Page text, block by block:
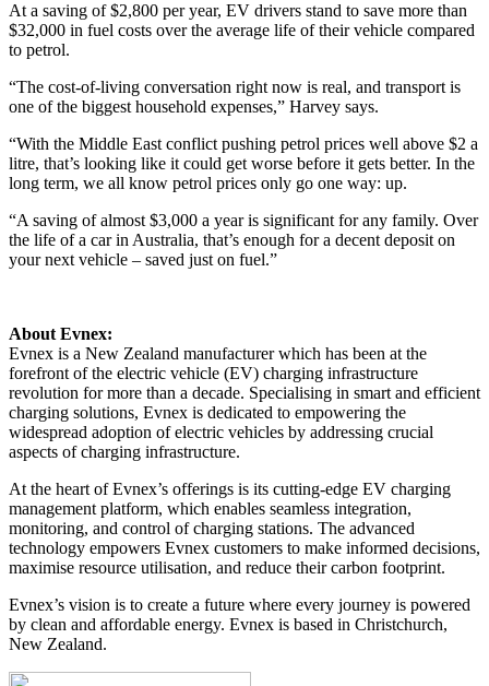
At a saving of $2,800 per year, EV drivers stand to save more than
$32,000 in fuel costs over the average life of their vehicle compared
to petrol.
“The cost-of-living conversation right now is real, and transport is
one of the biggest household expenses,” Harvey says.
“With the Middle East conflict pushing petrol prices well above $2 a
litre, that’s looking like it could get worse before it gets better. In the
long term, we all know petrol prices only go one way: up.
“A saving of almost $3,000 a year is significant for any family. Over
the life of a car in Australia, that’s enough for a decent deposit on
your next vehicle – saved just on fuel.”
About Evnex:
Evnex is a New Zealand manufacturer which has been at the
forefront of the electric vehicle (EV) charging infrastructure
revolution for more than a decade. Specialising in smart and efficient
charging solutions, Evnex is dedicated to empowering the
widespread adoption of electric vehicles by addressing crucial
aspects of charging infrastructure.
At the heart of Evnex’s offerings is its cutting-edge EV charging
management platform, which enables seamless integration,
monitoring, and control of charging stations. The advanced
technology empowers Evnex customers to make informed decisions,
maximise resource utilisation, and reduce their carbon footprint.
Evnex’s vision is to create a future where every journey is powered
by clean and affordable energy. Evnex is based in Christchurch,
New Zealand.